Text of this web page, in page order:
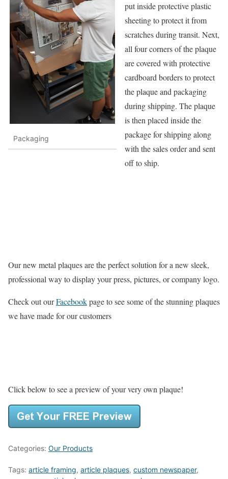
Packaging
put inside protective plastic
sheeting to protect it from
scratches during transit. Next,
all four corners of the plaque
are covered with protective
cardboard borders to protect
the plaque and packaging
during shipping. The plaque
is then placed inside the
package for shipping along
with the sales order and sent
off to ship.
Our new metal plaques are the perfect solution for a new sleek,
professional way to display your press, pictures, or company logo.
Check out ourFacebookpage to see some of the stunning plaques
we have made for our customers
Click below to see a preview of your very own plaque!
Categories: Our Products
Tags: article framing, article plaques, custom newspaper,